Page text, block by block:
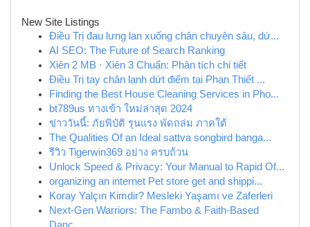
New Site Listings
Điều Trị đau lưng lan xuống chân chuyên sâu, dứ...
AI SEO: The Future of Search Ranking
Xiên 2 MB · Xiên 3 Chuẩn: Phân tích chi tiết
Điều Trị tay chân lạnh dứt điểm tại Phan Thiết ...
Finding the Best House Cleaning Services in Pho...
bt789us ทางเข้า ใหม่ล่าสุด 2024
ข่าววันนี้: ภัยพิบัติ รุนแรง พัดถล่ม ภาคใต้
The Qualities Of an Ideal sattva songbird banga...
รีวิว Tigerwin369 อย่าง ครบถ้วน
Unlock Speed & Privacy: Your Manual to Rapid Of...
organizing an internet Pet store get and shippi...
Koray Yalçın Kimdir? Mesleki Yaşamı ve Zaferleri
Next-Gen Warriors: The Fambo & Faith-Based